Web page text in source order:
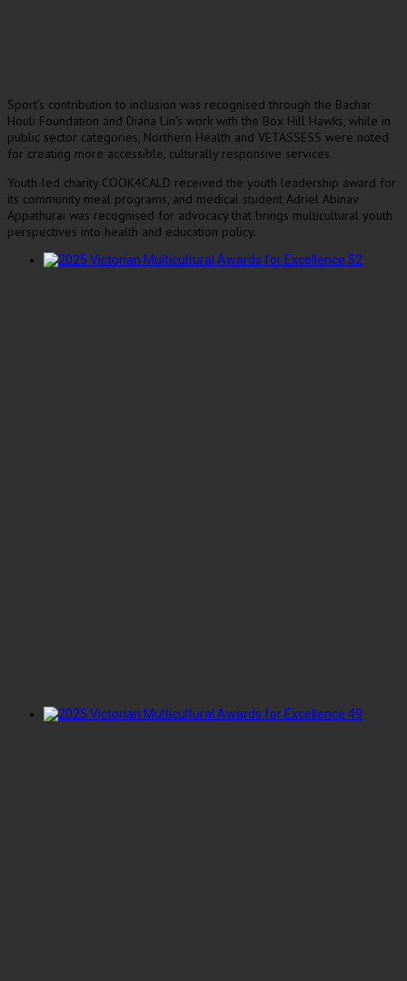
Sport’s contribution to inclusion was recognised through the Bachar
Houli Foundation and Diana Lin’s work with the Box Hill Hawks, while in
public sector categories, Northern Health and VETASSESS were noted
for creating more accessible, culturally responsive services.
Youth-led charity COOK4CALD received the youth leadership award for
its community meal programs, and medical student Adriel Abinav
Appathurai was recognised for advocacy that brings multicultural youth
perspectives into health and education policy.